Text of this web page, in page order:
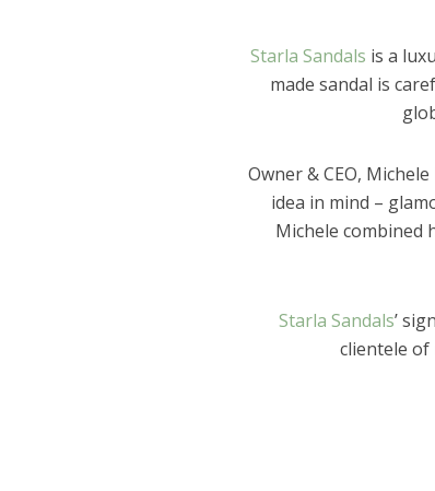
Starla Sandals is a
made sandal is
Owner & CEO,
idea in mind –
Michele combined
Starla Sandals’
clientele